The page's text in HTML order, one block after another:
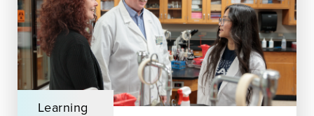
Learning